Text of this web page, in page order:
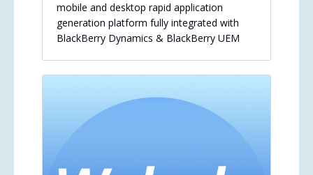
mobile and desktop rapid application
generation platform fully integrated with
BlackBerry Dynamics & BlackBerry UEM